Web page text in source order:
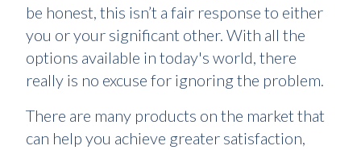
be honest, this isn’t a fair response to either
you or your significant other. With all the
options available in today's world, there
really is no excuse for ignoring the problem.
There are many products on the market that
can help you achieve greater satisfaction,